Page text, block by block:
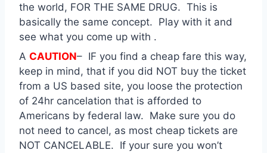
the world, FOR THE SAME DRUG. This is
basically the same concept. Play with it and
see what you come up with .
A CAUTION– IF you find a cheap fare this way,
keep in mind, that if you did NOT buy the ticket
from a US based site, you loose the protection
of 24hr cancelation that is afforded to
Americans by federal law. Make sure you do
not need to cancel, as most cheap tickets are
NOT CANCELABLE. If your sure you won’t